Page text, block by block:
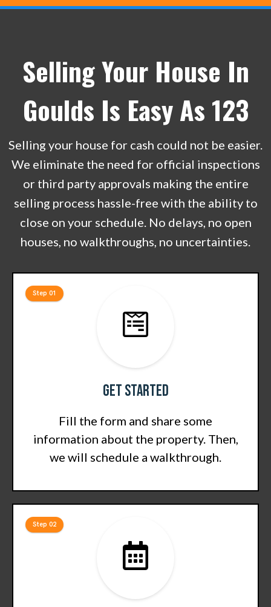
Selling Your House In
Goulds Is Easy As 123
Selling your house for cash could not be easier.
We eliminate the need for official inspections
or third party approvals making the entire
selling process hassle-free with the ability to
close on your schedule. No delays, no open
houses, no walkthroughs, no uncertainties.
Get Started
Fill the form and share some
information about the property. Then,
we will schedule a walkthrough.
Step 01
Step 02